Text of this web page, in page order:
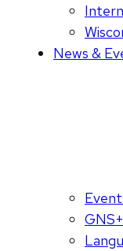
News &